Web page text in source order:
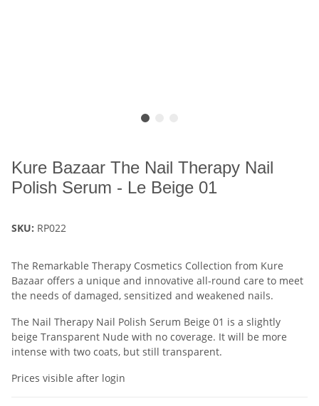
Kure Bazaar The Nail Therapy Nail
Polish Serum - Le Beige 01
SKU: RP022
The Remarkable Therapy Cosmetics Collection from Kure
Bazaar offers a unique and innovative all-round care to meet
the needs of damaged, sensitized and weakened nails.
The Nail Therapy Nail Polish Serum Beige 01 is a slightly
beige Transparent Nude with no coverage. It will be more
intense with two coats, but still transparent.
Prices visible after login